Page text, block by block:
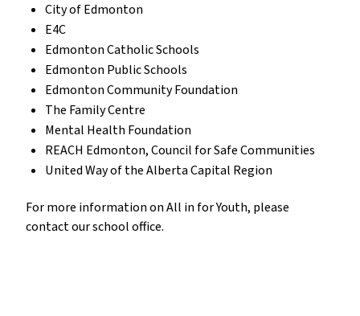
City of Edmonton
E4C
Edmonton Catholic Schools
Edmonton Public Schools
Edmonton Community Foundation
The Family Centre
Mental Health Foundation
REACH Edmonton, Council for Safe Communities
United Way of the Alberta Capital Region
For more information on All in for Youth, please
contact our school office.